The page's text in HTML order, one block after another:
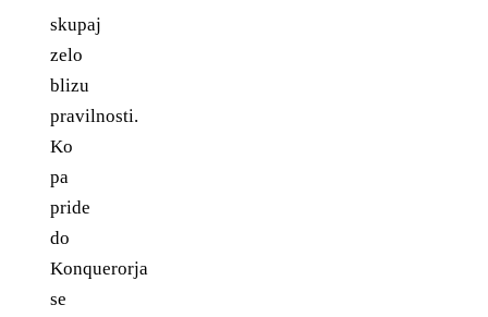
skupaj
zelo
blizu
pravilnosti.
Ko
pa
pride
do
Konquerorja
se